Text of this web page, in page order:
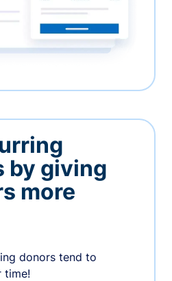
by giving
more
donors tend to
time!